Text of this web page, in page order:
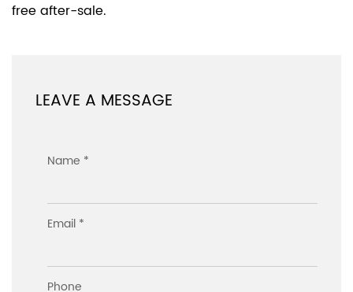
free after-sale.
LEAVE A MESSAGE
Name *
Email *
Phone